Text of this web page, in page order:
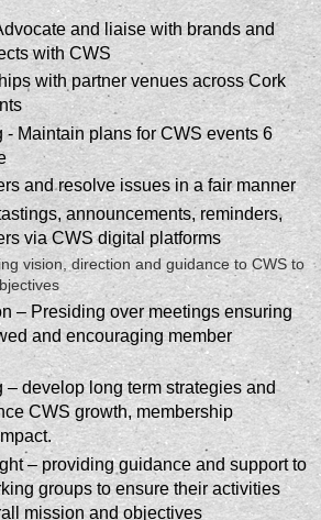
and liaise with brands and
with CWS
with partner venues across Cork
- Maintain plans for CWS events 6
and resolve issues in a fair manner
announcements, reminders,
via CWS digital platforms
vision, direction and guidance to CWS to
– Presiding over meetings ensuring
and encouraging member
– develop long term strategies and
CWS growth, membership
– providing guidance and support to
groups to ensure their activities
mission and objectives